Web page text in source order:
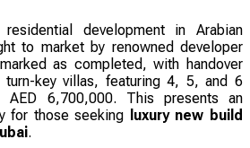
development in Arabian
to market by renowned developer
as completed, with handover
key villas, featuring 4, 5, and 6
AED 6,700,000. This presents an
for those seeking
luxury new build
.